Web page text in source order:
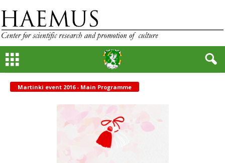
Martinki event 2016 - Main Programme